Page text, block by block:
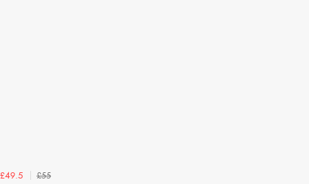
£49.5
£55